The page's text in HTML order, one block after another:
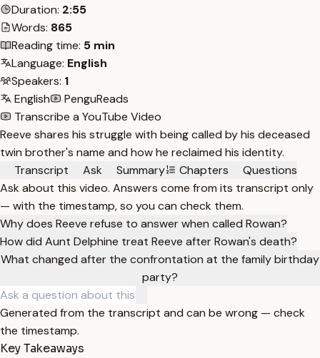
Duration: 2:55
Words: 865
Reading time: 5 min
Language: English
Speakers: 1
English
PenguReads
Transcribe a YouTube Video
Reeve shares his struggle with being called by his deceased
twin brother's name and how he reclaimed his identity.
Transcript
Ask Summary Chapters
Questions
Ask about this video. Answers come from its transcript only
— with the timestamp, so you can check them.
Why does Reeve refuse to answer when called Rowan?
How did Aunt Delphine treat Reeve after Rowan's death?
What changed after the confrontation at the family birthday
party?
Generated from the transcript and can be wrong — check
the timestamp.
Key Takeaways